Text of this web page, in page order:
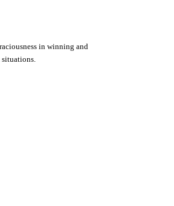
in winning and
situations.